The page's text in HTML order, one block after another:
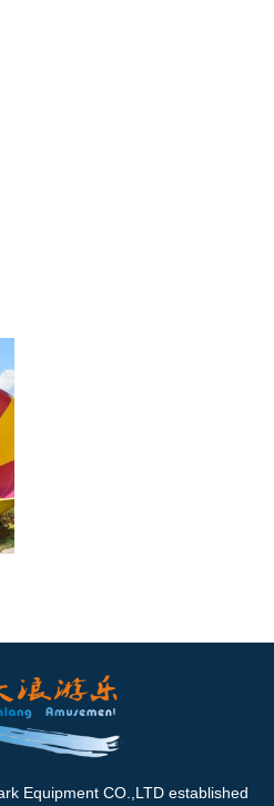
Equipment CO.,LTD established